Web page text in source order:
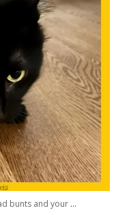
bunts and your ...